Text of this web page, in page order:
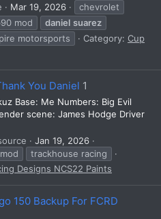
Mar 19, 2026
chevrolet
mod daniel suarez
motorsports Category: Cup
You Daniel 1
Base: Me Numbers: Big Evil
scene: James Hodge Driver
Jan 19, 2026
trackhouse racing
Designs NCS22 Paints
150 Backup For FCRD